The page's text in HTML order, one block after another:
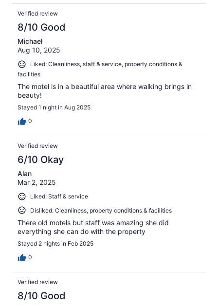
Verified review
8/10 Good
Michael
Aug 10, 2025
Liked: Cleanliness, staff & service, property conditions &
facilities
The motel is in a beautiful area where walking brings in
beauty!
Stayed 1 night in Aug 2025
0
Verified review
6/10 Okay
Alan
Mar 2, 2025
Liked: Staff & service
Disliked: Cleanliness, property conditions & facilities
There old motels but staff was amazing she did
everything she can do with the property
Stayed 2 nights in Feb 2025
0
Verified review
8/10 Good